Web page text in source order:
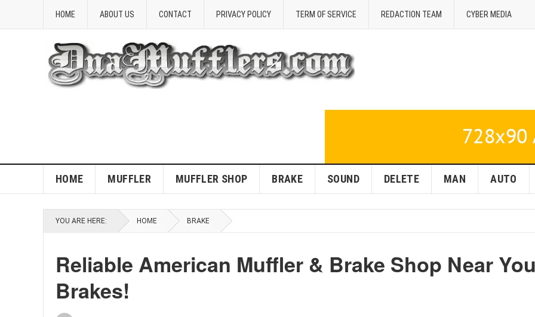
HOME ABOUT US CONTACT PRIVACY POLICY TERM OF SERVICE REDACTION TEAM CYBER MEDIA
HOME MUFFLER MUFFLER SHOP BRAKE SOUND DELETE MAN AUTO
YOU ARE HERE: HOME BRAKE
Reliable American Muffler & Brake Shop Near
Brakes!